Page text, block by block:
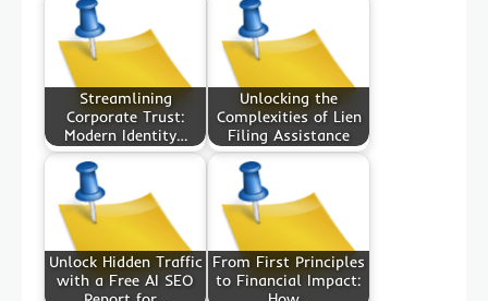
Streamlining
Corporate Trust:
Modern Identity…
Unlocking the
Complexities of Lien
Filing Assistance
Unlock Hidden Traffic
with a Free AI SEO
From First Principles
to Financial Impact: